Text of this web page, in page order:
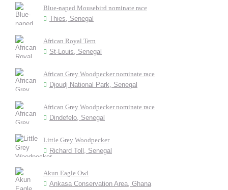
Blue-naped Mousebird nominate race
Thies, Senegal
African Royal Tern
St-Louis, Senegal
African Grey Woodpecker nominate race
Djoudj National Park, Senegal
African Grey Woodpecker nominate race
Dindefelo, Senegal
Little Grey Woodpecker
Richard Toll, Senegal
Akun Eagle Owl
Ankasa Conservation Area, Ghana